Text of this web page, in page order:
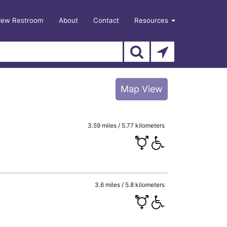
Restroom About Contact Resources
Map View
3.59 miles / 5.77 kilometers
3.6 miles / 5.8 kilometers